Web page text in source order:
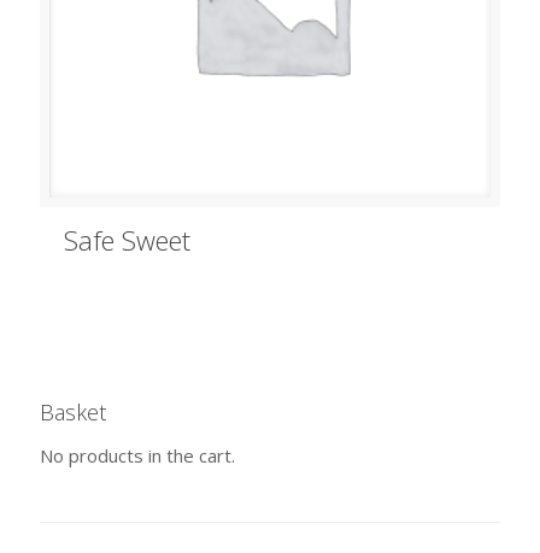
Safe Sweet
Basket
No products in the cart.